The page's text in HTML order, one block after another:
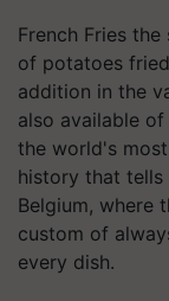
French Fries
of potatoes
addition in the
also available
the world's
history that tells
Belgium, where
custom of
every dish.